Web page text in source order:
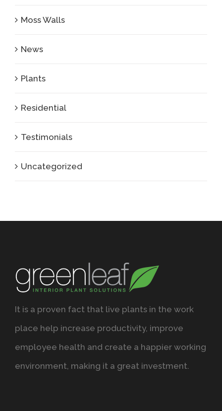
Moss Walls
News
Plants
Residential
Testimonials
Uncategorized
It is a proven fact that live plants in the work
place help increase productivity, improve
employee health and create a happier working
environment, making it a great investment.